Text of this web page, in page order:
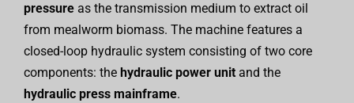
pressure as the transmission medium to extract oil
from mealworm biomass. The machine features a
closed-loop hydraulic system consisting of two core
components: the hydraulic power unit and the
hydraulic press mainframe.